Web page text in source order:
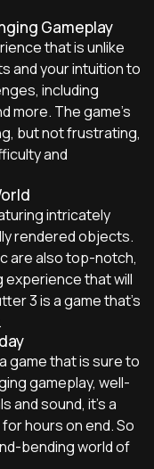
Gameplay
that is unlike
and your intuition to
including
more. The game's
but not frustrating,
and
intricately
rendered objects.
are also top-notch,
experience that will
3 is a game that's
game that is sure to
gameplay, well-
and sound, it's a
hours on end. So
bending world of